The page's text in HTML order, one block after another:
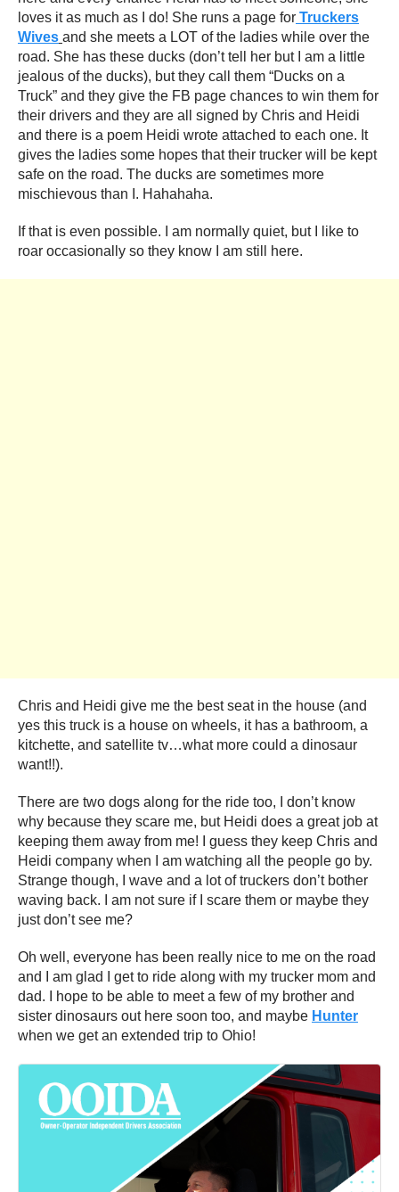
loves it as much as I do! She runs a page for Truckers
Wives and she meets a LOT of the ladies while over the
road. She has these ducks (don’t tell her but I am a little
jealous of the ducks), but they call them “Ducks on a
Truck” and they give the FB page chances to win them for
their drivers and they are all signed by Chris and Heidi
and there is a poem Heidi wrote attached to each one. It
gives the ladies some hopes that their trucker will be kept
safe on the road. The ducks are sometimes more
mischievous than I. Hahahaha.
If that is even possible. I am normally quiet, but I like to
roar occasionally so they know I am still here.
Chris and Heidi give me the best seat in the house (and
yes this truck is a house on wheels, it has a bathroom, a
kitchette, and satellite tv…what more could a dinosaur
want!!).
There are two dogs along for the ride too, I don’t know
why because they scare me, but Heidi does a great job at
keeping them away from me! I guess they keep Chris and
Heidi company when I am watching all the people go by.
Strange though, I wave and a lot of truckers don’t bother
waving back. I am not sure if I scare them or maybe they
just don’t see me?
Oh well, everyone has been really nice to me on the road
and I am glad I get to ride along with my trucker mom and
dad. I hope to be able to meet a few of my brother and
sister dinosaurs out here soon too, and maybe Hunter
when we get an extended trip to Ohio!